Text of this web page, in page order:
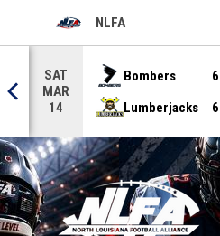
NLFA
OPENS IN NEW WINDOW
SAT
MAR
14
Bombers
6
Lumberjacks
6